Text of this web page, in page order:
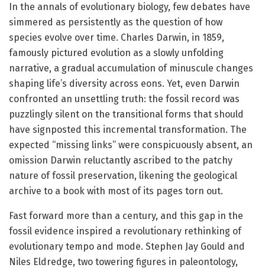
In the annals of evolutionary biology, few debates have
simmered as persistently as the question of how
species evolve over time. Charles Darwin, in 1859,
famously pictured evolution as a slowly unfolding
narrative, a gradual accumulation of minuscule changes
shaping life’s diversity across eons. Yet, even Darwin
confronted an unsettling truth: the fossil record was
puzzlingly silent on the transitional forms that should
have signposted this incremental transformation. The
expected “missing links” were conspicuously absent, an
omission Darwin reluctantly ascribed to the patchy
nature of fossil preservation, likening the geological
archive to a book with most of its pages torn out.
Fast forward more than a century, and this gap in the
fossil evidence inspired a revolutionary rethinking of
evolutionary tempo and mode. Stephen Jay Gould and
Niles Eldredge, two towering figures in paleontology,